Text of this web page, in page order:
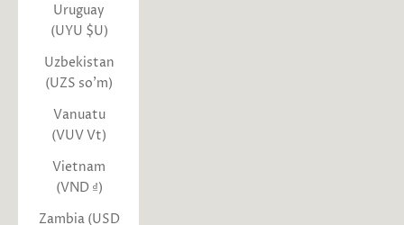
Uruguay
(UYU $U)
Uzbekistan
(UZS so'm)
Vanuatu
(VUV Vt)
Vietnam
(VND ₫)
Zambia (USD